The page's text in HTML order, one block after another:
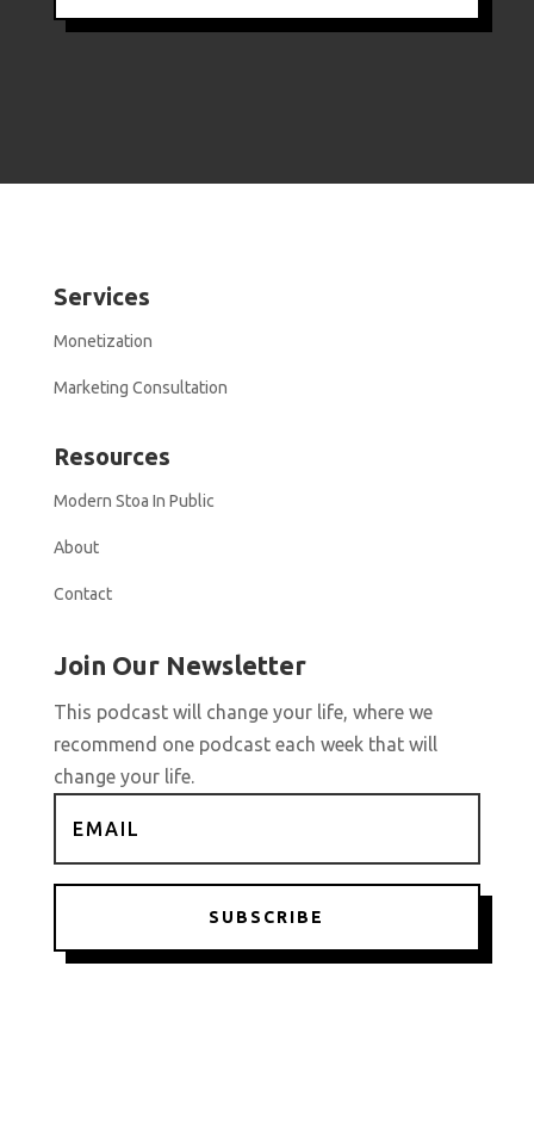
Services
Monetization
Marketing Consultation
Resources
Modern Stoa In Public
About
Contact
Join Our Newsletter
This podcast will change your life, where we
recommend one podcast each week that will
change your life.
SUBSCRIBE